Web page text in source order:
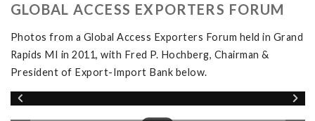
GLOBAL ACCESS EXPORTERS FORUM
Photos from a Global Access Exporters Forum held in Grand
Rapids MI in 2011, with Fred P. Hochberg, Chairman &
President of Export-Import Bank below.